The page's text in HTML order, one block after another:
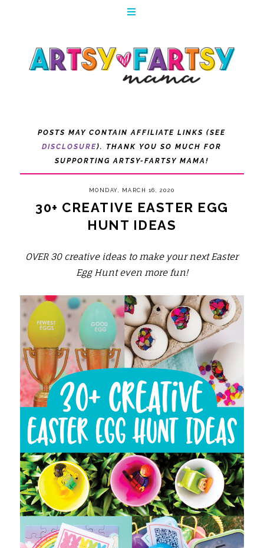
POSTS MAY CONTAIN AFFILIATE LINKS (SEE
DISCLOSURE). THANK YOU SO MUCH FOR
SUPPORTING ARTSY-FARTSY MAMA!
MONDAY, MARCH 16, 2020
30+ CREATIVE EASTER EGG
HUNT IDEAS
OVER 30 creative ideas to make your next Easter
Egg Hunt even more fun!